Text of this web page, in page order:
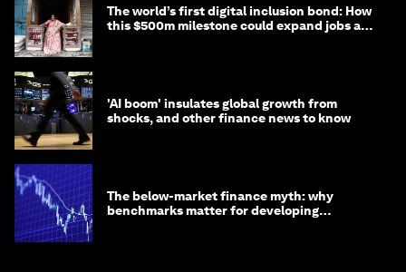
The world’s first digital inclusion bond: How
this $500m milestone could expand jobs and
'AI boom' insulates global growth from
shocks, and other finance news to know
The below-market finance myth: why
benchmarks matter for developing